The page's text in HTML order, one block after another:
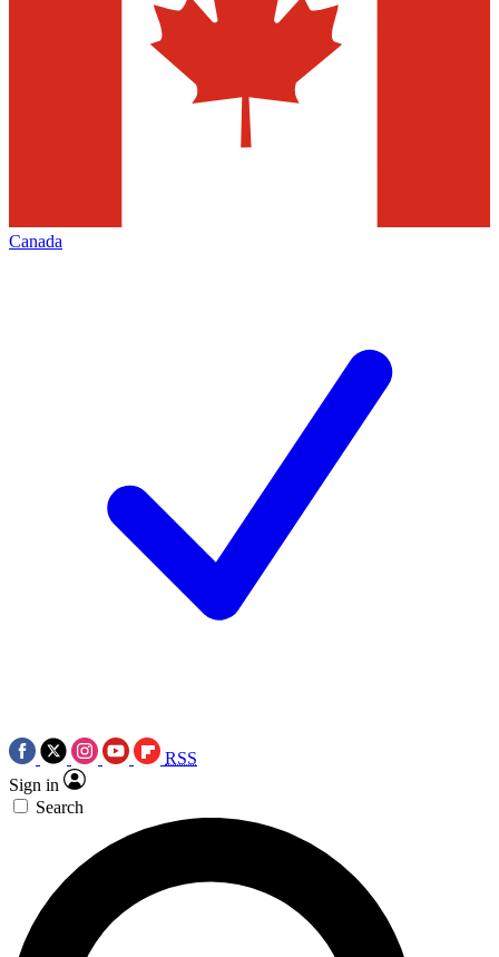
Canada
RSS
Sign in
Search